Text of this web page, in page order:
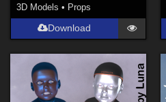
3D Models • Props
Download